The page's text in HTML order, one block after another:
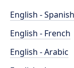
English - Spanish
English - French
English - Arabic